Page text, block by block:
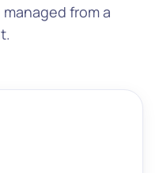
from a